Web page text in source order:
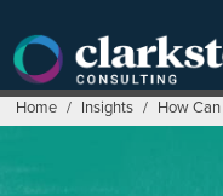
content
Home / Insights / How